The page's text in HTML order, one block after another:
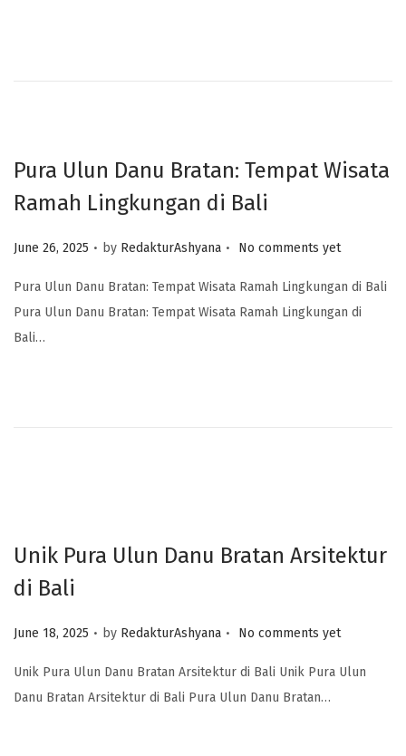
Pura Ulun Danu Bratan: Tempat Wisata
Ramah Lingkungan di Bali
Posted on
June 26, 2025 . by RedakturAshyana . No comments yet
Pura Ulun Danu Bratan: Tempat Wisata Ramah Lingkungan di Bali
Pura Ulun Danu Bratan: Tempat Wisata Ramah Lingkungan di
Bali…
Unik Pura Ulun Danu Bratan Arsitektur
di Bali
Posted on
June 18, 2025 . by RedakturAshyana . No comments yet
Unik Pura Ulun Danu Bratan Arsitektur di Bali Unik Pura Ulun
Danu Bratan Arsitektur di Bali Pura Ulun Danu Bratan…